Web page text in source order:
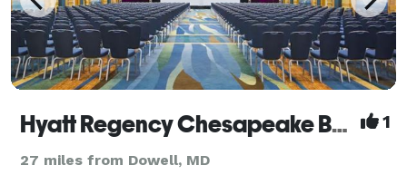
Hyatt Regency Chesapeake Bay Golf Resort Spa And Marina 1
27 miles from Dowell, MD